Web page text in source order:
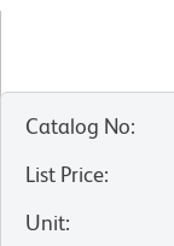
Catalog No:
List Price:
Unit: